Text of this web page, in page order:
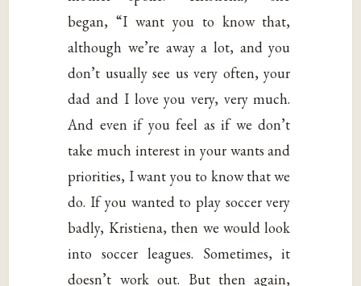
began, “I want you to know that,
although we’re away a lot, and you
don’t usually see us very often, your
dad and I love you very, very much.
And even if you feel as if we don’t
take much interest in your wants and
priorities, I want you to know that we
do. If you wanted to play soccer very
badly, Kristiena, then we would look
into soccer leagues. Sometimes, it
doesn’t work out. But then again,